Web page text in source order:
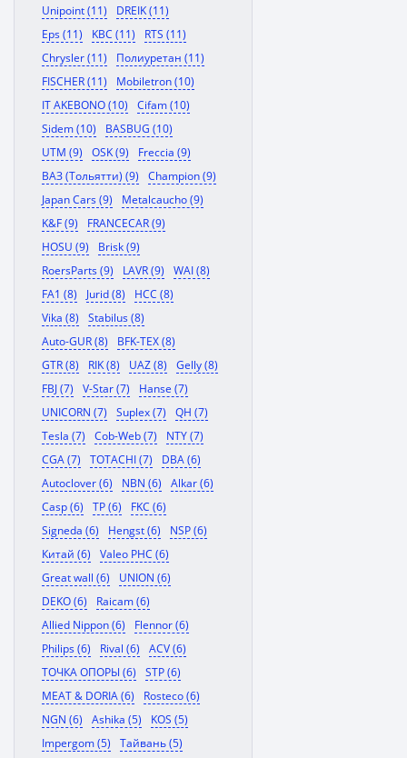
Unipoint (11)
DREIK (11)
Eps (11)
KBC (11)
RTS (11)
Chrysler (11)
Полиуретан (11)
FISCHER (11)
Mobiletron (10)
IT AKEBONO (10)
Cifam (10)
Sidem (10)
BASBUG (10)
UTM (9)
OSK (9)
Freccia (9)
ВАЗ (Тольятти) (9)
Champion (9)
Japan Cars (9)
Metalcaucho (9)
K&F (9)
FRANCECAR (9)
HOSU (9)
Brisk (9)
RoersParts (9)
LAVR (9)
WAI (8)
FA1 (8)
Jurid (8)
HCC (8)
Vika (8)
Stabilus (8)
Auto-GUR (8)
BFK-TEX (8)
GTR (8)
RIK (8) UAZ (8)
Gelly (8)
FBJ (7)
V-Star (7)
Hanse (7)
UNICORN (7)
Suplex (7)
QH (7)
Tesla (7)
Cob-Web (7)
NTY (7)
CGA (7)
TOTACHI (7)
DBA (6)
Autoclover (6)
NBN (6)
Alkar (6)
Casp (6)
TP (6)
FKC (6)
Signeda (6)
Hengst (6)
NSP (6)
Китай (6)
Valeo PHC (6)
Great wall (6)
UNION (6)
DEKO (6)
Raicam (6)
Allied Nippon (6)
Flennor (6)
Philips (6)
Rival (6)
ACV (6)
ТОЧКА ОПОРЫ (6)
STP (6)
MEAT & DORIA (6)
Rosteco (6)
NGN (6)
Ashika (5)
KOS (5)
Impergom (5)
Тайвань (5)